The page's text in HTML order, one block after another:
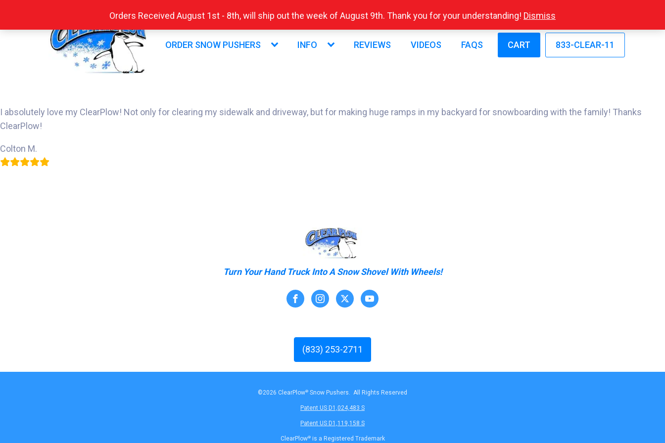
Orders Received August 1st - 8th, will ship out the week of August 9th. Thank you for your understanding! Dismiss
ORDER SNOW PUSHERS INFO REVIEWS VIDEOS FAQS CART 833-CLEAR-11
I absolutely love my ClearPlow! Not only for clearing my sidewalk and driveway, but for making huge ramps in my backyard for snowboarding with the family! Thanks
ClearPlow!
Colton M.
Turn Your Hand Truck Into A Snow Shovel With Wheels!
(833) 253-2711
©2026 ClearPlow® Snow Pushers. All Rights Reserved
Patent US D1,024,483 S
Patent US D1,119,158 S
ClearPlow®is a Registered Trademark